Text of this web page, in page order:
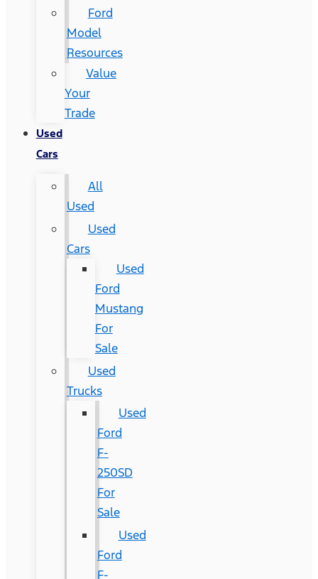
Ford
Model
Resources
Value
Your
Trade
Used
Cars
All
Used
Used
Cars
Used
Ford
Mustang
For
Sale
Used
Trucks
Used
Ford
F-
250SD
For
Sale
Used
Ford
F-